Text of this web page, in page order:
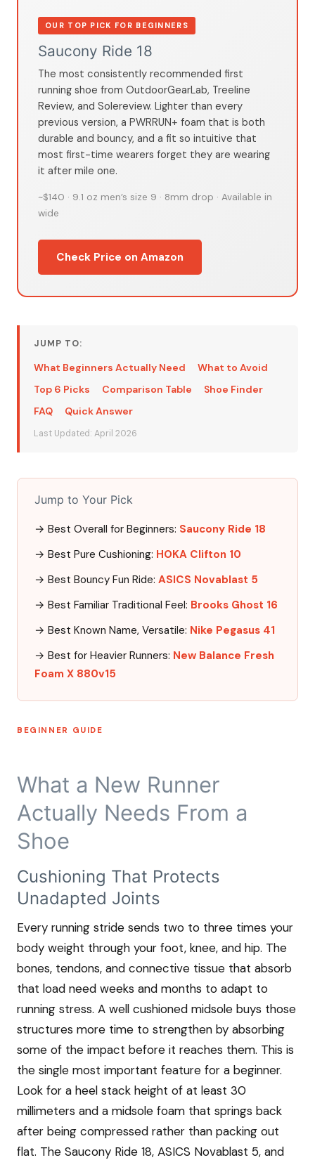
OUR TOP PICK FOR BEGINNERS
Saucony Ride 18
The most consistently recommended first
running shoe from OutdoorGearLab, Treeline
Review, and Solereview. Lighter than every
previous version, a PWRRUN+ foam that is both
durable and bouncy, and a fit so intuitive that
most first-time wearers forget they are wearing
it after mile one.
~$140 · 9.1 oz men’s size 9 · 8mm drop · Available in
wide
Check Price on Amazon
JUMP TO:
What Beginners Actually Need
What to Avoid
Top 6 Picks
Comparison Table
Shoe Finder
FAQ
Quick Answer
Last Updated: April 2026
Jump to Your Pick
→ Best Overall for Beginners: Saucony Ride 18
→ Best Pure Cushioning: HOKA Clifton 10
→ Best Bouncy Fun Ride: ASICS Novablast 5
→ Best Familiar Traditional Feel: Brooks Ghost 16
→ Best Known Name, Versatile: Nike Pegasus 41
→ Best for Heavier Runners: New Balance Fresh
Foam X 880v15
BEGINNER GUIDE
What a New Runner
Actually Needs From a
Shoe
Cushioning That Protects
Unadapted Joints
Every running stride sends two to three times your
body weight through your foot, knee, and hip. The
bones, tendons, and connective tissue that absorb
that load need weeks and months to adapt to
running stress. A well cushioned midsole buys those
structures more time to strengthen by absorbing
some of the impact before it reaches them. This is
the single most important feature for a beginner.
Look for a heel stack height of at least 30
millimeters and a midsole foam that springs back
after being compressed rather than packing out
flat. The Saucony Ride 18, ASICS Novablast 5, and